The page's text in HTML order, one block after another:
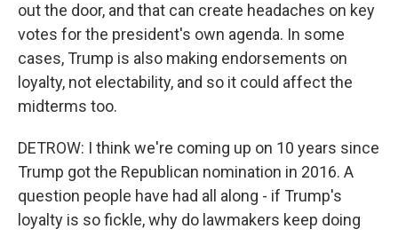
out the door, and that can create headaches on key
votes for the president's own agenda. In some
cases, Trump is also making endorsements on
loyalty, not electability, and so it could affect the
midterms too.
DETROW: I think we're coming up on 10 years since
Trump got the Republican nomination in 2016. A
question people have had all along - if Trump's
loyalty is so fickle, why do lawmakers keep doing